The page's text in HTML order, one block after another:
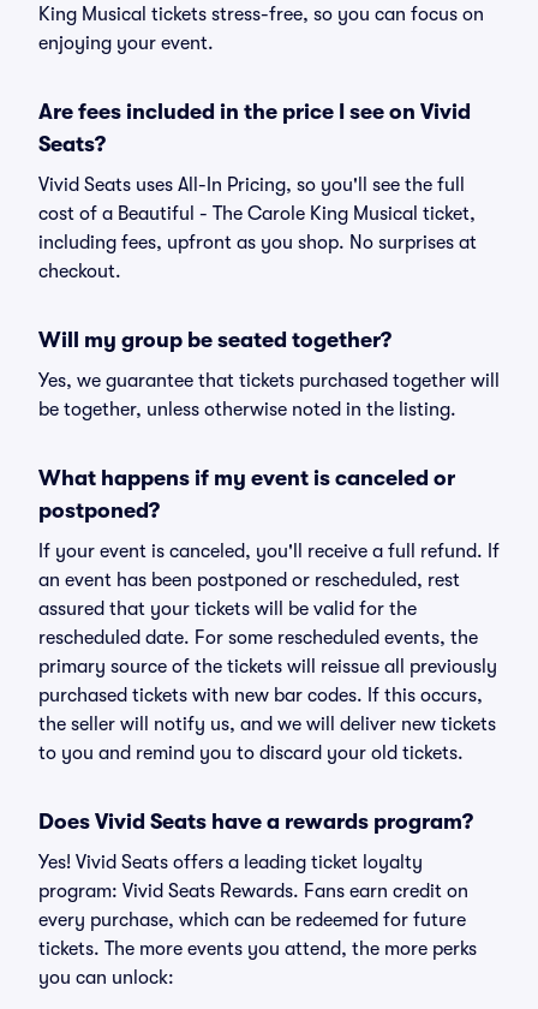
King Musical tickets stress-free, so you can focus on
enjoying your event.
Are fees included in the price I see on Vivid
Seats?
Vivid Seats uses All-In Pricing, so you'll see the full
cost of a Beautiful - The Carole King Musical ticket,
including fees, upfront as you shop. No surprises at
checkout.
Will my group be seated together?
Yes, we guarantee that tickets purchased together will
be together, unless otherwise noted in the listing.
What happens if my event is canceled or
postponed?
If your event is canceled, you'll receive a full refund. If
an event has been postponed or rescheduled, rest
assured that your tickets will be valid for the
rescheduled date. For some rescheduled events, the
primary source of the tickets will reissue all previously
purchased tickets with new bar codes. If this occurs,
the seller will notify us, and we will deliver new tickets
to you and remind you to discard your old tickets.
Does Vivid Seats have a rewards program?
Yes! Vivid Seats offers a leading ticket loyalty
program: Vivid Seats Rewards. Fans earn credit on
every purchase, which can be redeemed for future
tickets. The more events you attend, the more perks
you can unlock: